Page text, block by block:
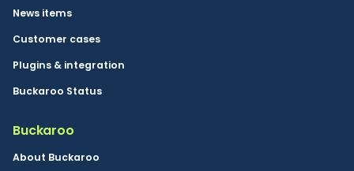
News items
Customer cases
Plugins & integration
Buckaroo Status
Buckaroo
About Buckaroo